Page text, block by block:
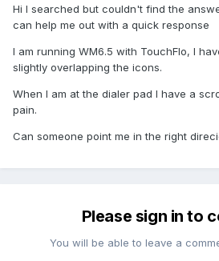
Hi I searched but couldn't find the
can help me out with a quick response
I am running WM6.5 with TouchFlo, I
slightly overlapping the icons.
When I am at the dialer pad I have a
pain.
Can someone point me in the right
Please sign in to
You will be able to leave a